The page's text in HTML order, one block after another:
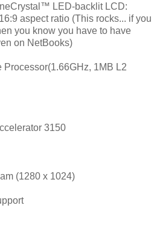
LED-backlit LCD:
aspect ratio (This rocks... if you
you know you have to have
on NetBooks)
1MB L2
3150
(1280 x 1024)